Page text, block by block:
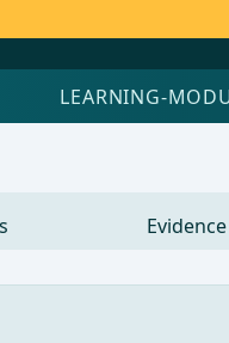
LEARNING-
Evidence